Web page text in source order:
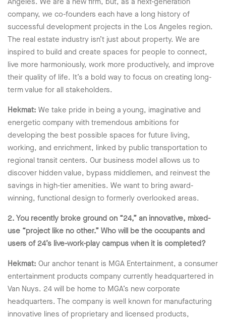
company, we co-founders each have a long history of
successful development projects in the Los Angeles region.
The real estate industry isn’t just about property. We are
inspired to build and create spaces for people to connect,
live more harmoniously, work more productively, and improve
their quality of life. It’s a bold way to focus on creating long-
term value for all stakeholders.
Hekmat: We take pride in being a young, imaginative and
energetic company with tremendous ambitions for
developing the best possible spaces for future living,
working, and enrichment, linked by public transportation to
regional transit centers. Our business model allows us to
discover hidden value, bypass middlemen, and reinvest the
savings in high-tier amenities. We want to bring award-
winning, functional design to formerly overlooked areas.
2. You recently broke ground on “24,” an innovative, mixed-
use “project like no other.” Who will be the occupants and
users of 24’s live-work-play campus when it is completed?
Hekmat: Our anchor tenant is MGA Entertainment, a consumer
entertainment products company currently headquartered in
Van Nuys. 24 will be home to MGA’s new corporate
headquarters. The company is well known for manufacturing
innovative lines of proprietary and licensed products,